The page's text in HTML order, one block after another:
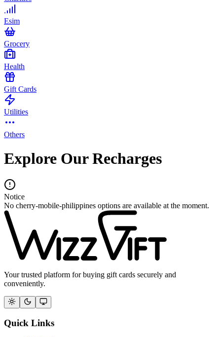
Esim
Grocery
Health
Gift Cards
Utilities
Others
Explore Our Recharges
Notice
No cherry-mobile-philippines options are available at the moment.
Your trusted platform for buying gift cards securely and
conveniently.
Quick Links